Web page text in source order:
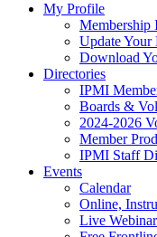
My Profile
Membership
Update Your
Download
Directories
IPMI
Boards &
2024-2026
Member
IPMI Staff
Events
Calendar
Online,
Live